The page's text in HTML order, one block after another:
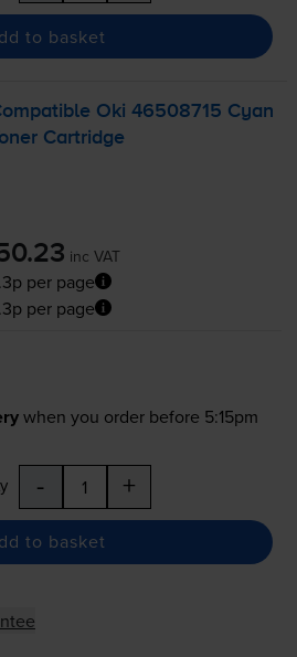
to basket
Oki 46508715 Cyan
Cartridge
inc VAT
per page
per page
when you order before 5:15pm
- +
to basket